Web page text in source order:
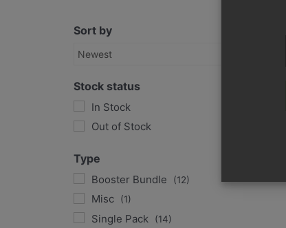
Sort by
Newest
Stock status
In Stock
Out of Stock
Type
Booster Bundle (12)
Misc (1)
Single Pack (14)